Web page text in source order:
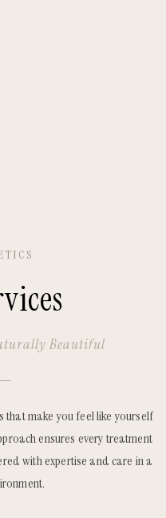
Beautiful
that make you feel like yourself
ensures every treatment
with expertise and care in a